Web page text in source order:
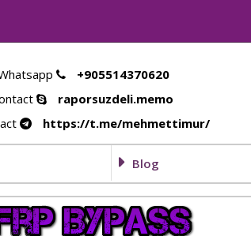
+905514370620
raporsuzdeli.memo
https://t.me/mehmettimur/
Blog